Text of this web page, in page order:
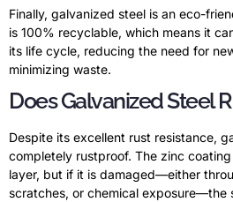
Finally, galvanized steel is an eco-
is 100% recyclable, which means it
its life cycle, reducing the need for
minimizing waste.
Does Galvanized Steel
Despite its excellent rust resistance,
completely rustproof. The zinc
layer, but if it is damaged—either
scratches, or chemical exposure—the